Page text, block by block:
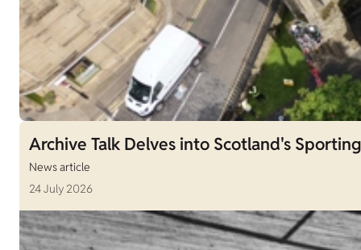
Archive Talk Delves into Scotland's
News article
24 July 2026